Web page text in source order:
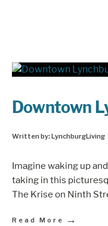
Downtown
Written by:LynchburgLiving
Imagine waking up
taking in this
The Krise on Ninth
Read More →